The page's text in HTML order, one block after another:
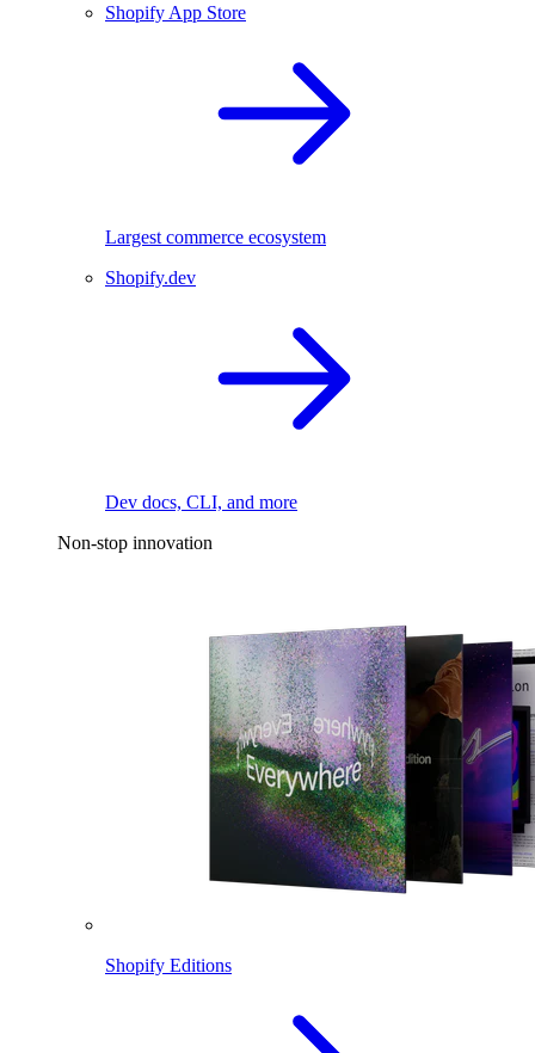
Shopify App Store
Largest commerce ecosystem
Shopify.dev
Dev docs, CLI, and more
Non-stop innovation
Shopify Editions